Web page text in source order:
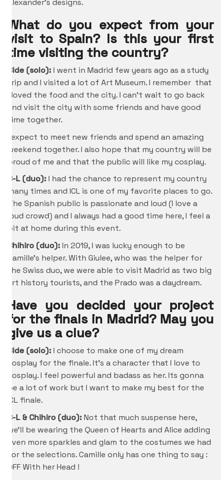
Alexander’s designs.
What do you expect from your
visit to Spain? Is this your first
time visiting the country?
Cide (solo):I went in Madrid few years ago as a study
trip and I visited a lot of Art Museum. I remember that
I loved the food and the city. I can’t wait to go back
and visit the city with some friends and have good
time together.
I expect to meet new friends and spend an amazing
weekend together. I also hope that my country will be
proud of me and that the public will like my cosplay.
C-L (duo):I had the chance to represent my country
many times and ICL is one of my favorite places to go.
The Spanish public is passionate and loud (I love a
loud crowd) and I always had a good time here, I feel a
bit at home during this event.
Chihiro (duo):In 2019, I was lucky enough to be
Camille’s helper. With Giulee, who was the helper for
the Swiss duo, we were able to visit Madrid as two big
art history tourists, and the Prado was a daydream.
Have you decided your project
for the finals in Madrid? May you
give us a clue?
Cide (solo):I choose to make one of my dream
cosplay for the finale. It’s a character that I love to
cosplay. I feel powerful and badass as her. Its gonna
be a lot of work but I want to make my best for the
ICL finale.
C-L &Chihiro (duo):Not that much suspense here,
we’ll be wearing the Queen of Hearts and Alice adding
even more sparkles and glam to the costumes we had
for the selections. Camille only has one thing to say :
OFF With her Head !